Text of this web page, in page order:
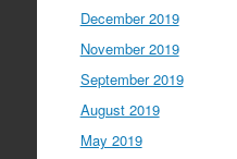
December 2019
November 2019
September 2019
August 2019
May 2019